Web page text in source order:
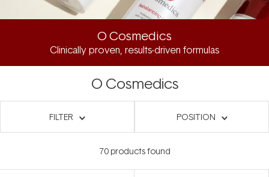
O Cosmedics
Clinically proven, results-driven formulas
O Cosmedics
FILTER POSITION
70products found